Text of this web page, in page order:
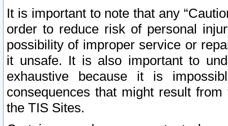
It is important to note that any
order to reduce risk of personal
possibility of improper service or
it unsafe. It is also important to
exhaustive because it is
consequences that might result
the TIS Sites.